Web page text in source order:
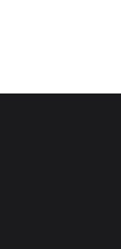
network
to
to mine. The
a block